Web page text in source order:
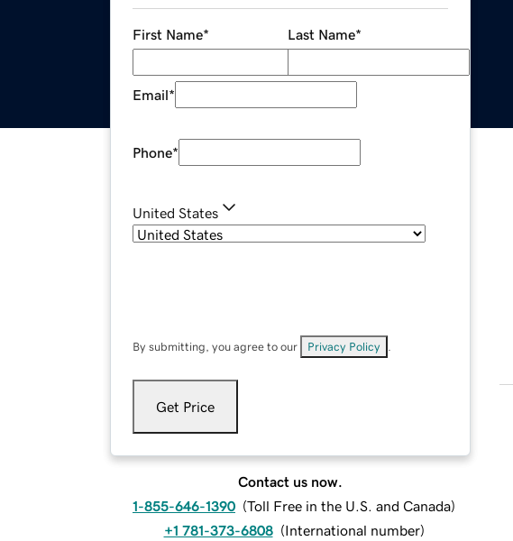
First Name* Last Name*
Email*
Phone*
United States
By submitting, you agree to our Privacy Policy
Get Price
Contact us now.
1-855-646-1390 (Toll Free in the U.S. and Canada)
+1 781-373-6808 (International number)